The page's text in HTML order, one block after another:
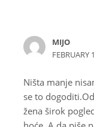
MIJO
FEBRUARY
Ništa manje
se to
žena širok